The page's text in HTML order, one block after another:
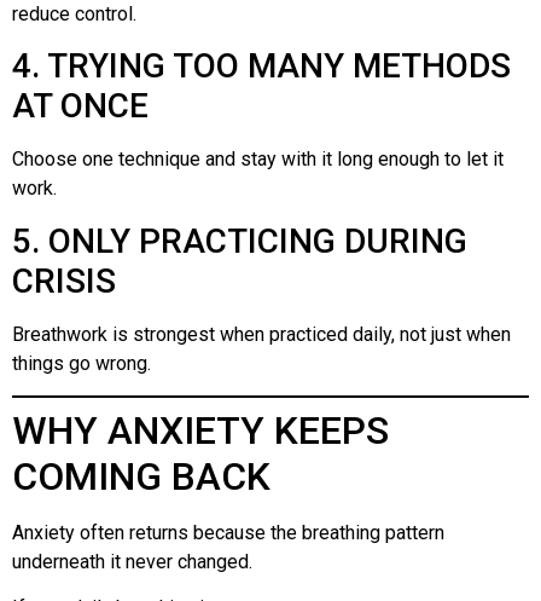
reduce control.
4. TRYING TOO MANY METHODS
AT ONCE
Choose one technique and stay with it long enough to let it
work.
5. ONLY PRACTICING DURING
CRISIS
Breathwork is strongest when practiced daily, not just when
things go wrong.
WHY ANXIETY KEEPS
COMING BACK
Anxiety often returns because the breathing pattern
underneath it never changed.